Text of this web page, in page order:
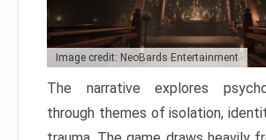
Image credit: NeoBards Entertainment
The narrative explores
through themes of isolation,